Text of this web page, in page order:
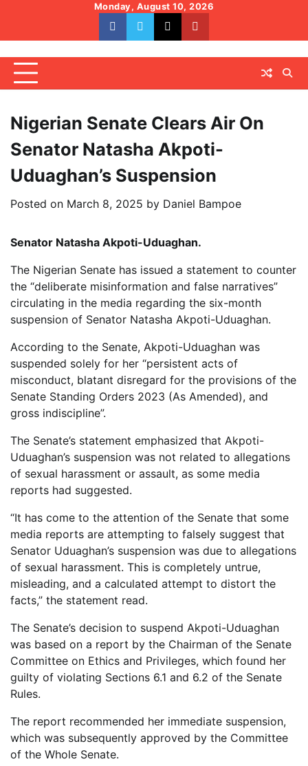
content
Monday, August 10, 2026
facebookwhatsapptwitteryoutube
Nigerian Senate Clears Air On
Senator Natasha Akpoti-
Uduaghan’s Suspension
Posted on March 8, 2025 by Daniel Bampoe
Senator Natasha Akpoti-Uduaghan.
The Nigerian Senate has issued a statement to counter
the “deliberate misinformation and false narratives”
circulating in the media regarding the six-month
suspension of Senator Natasha Akpoti-Uduaghan.
According to the Senate, Akpoti-Uduaghan was
suspended solely for her “persistent acts of
misconduct, blatant disregard for the provisions of the
Senate Standing Orders 2023 (As Amended), and
gross indiscipline”.
The Senate’s statement emphasized that Akpoti-
Uduaghan’s suspension was not related to allegations
of sexual harassment or assault, as some media
reports had suggested.
“It has come to the attention of the Senate that some
media reports are attempting to falsely suggest that
Senator Uduaghan’s suspension was due to allegations
of sexual harassment. This is completely untrue,
misleading, and a calculated attempt to distort the
facts,” the statement read.
The Senate’s decision to suspend Akpoti-Uduaghan
was based on a report by the Chairman of the Senate
Committee on Ethics and Privileges, which found her
guilty of violating Sections 6.1 and 6.2 of the Senate
Rules.
The report recommended her immediate suspension,
which was subsequently approved by the Committee
of the Whole Senate.